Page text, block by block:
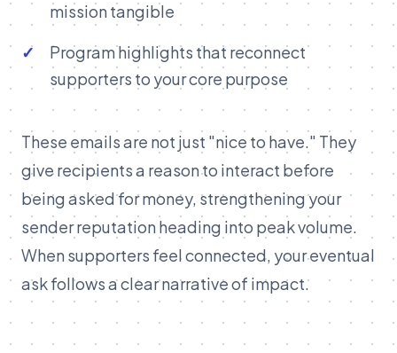
mission tangible
Program highlights that reconnect
supporters to your core purpose
These emails are not just "nice to have." They
give recipients a reason to interact before
being asked for money, strengthening your
sender reputation heading into peak volume.
When supporters feel connected, your eventual
ask follows a clear narrative of impact.